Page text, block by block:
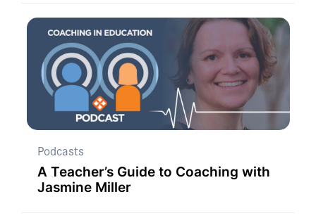
Podcasts
A Teacher’s Guide to Coaching with
Jasmine Miller